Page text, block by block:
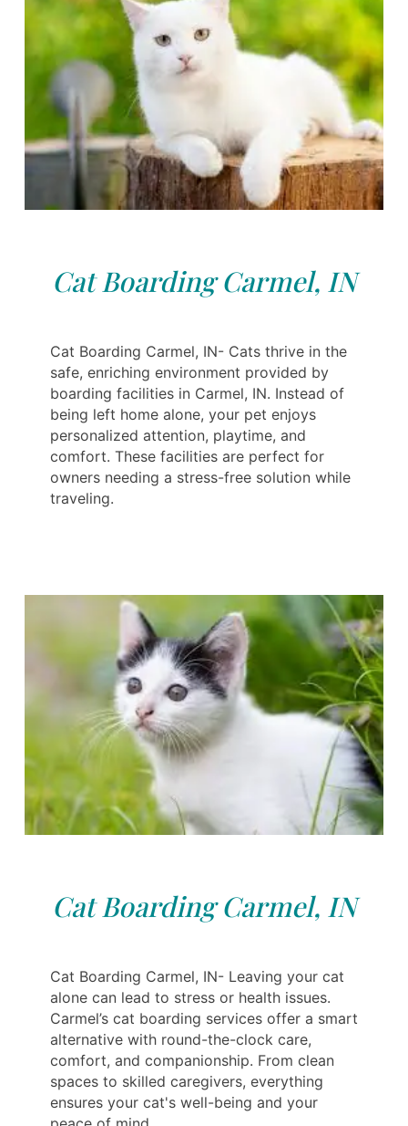
Cat Boarding Carmel, IN
Cat Boarding Carmel, IN- Cats thrive in the
safe, enriching environment provided by
boarding facilities in Carmel, IN. Instead of
being left home alone, your pet enjoys
personalized attention, playtime, and
comfort. These facilities are perfect for
owners needing a stress-free solution while
traveling.
Cat Boarding Carmel, IN
Cat Boarding Carmel, IN- Leaving your cat
alone can lead to stress or health issues.
Carmel’s cat boarding services offer a smart
alternative with round-the-clock care,
comfort, and companionship. From clean
spaces to skilled caregivers, everything
ensures your cat's well-being and your